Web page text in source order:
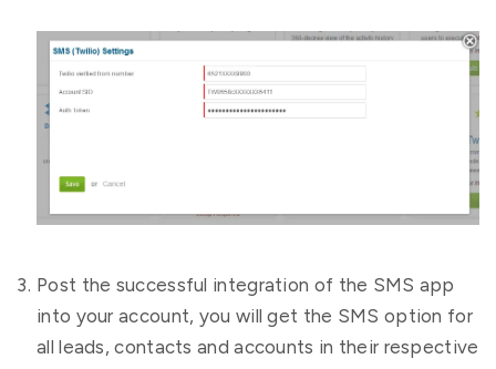
Post the successful integration of the SMS app
into your account, you will get the SMS option for
all leads, contacts and accounts in their respective